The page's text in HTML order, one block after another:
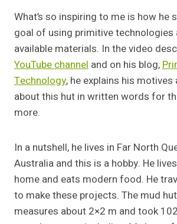
What’s so inspiring to me is how he
goal of using primitive technologies
available materials. In the video
YouTube channel and on his blog,
Technology, he explains his motives
about this hut in written words for
more.
In a nutshell, he lives in Far North
Australia and this is a hobby. He
home and eats modern food. He
to make these projects. The mud
measures about 2×2 m and took